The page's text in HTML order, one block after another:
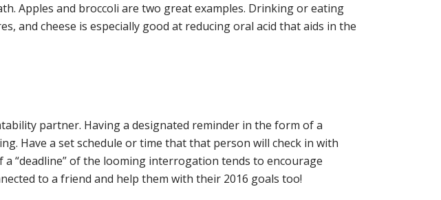
Apples and broccoli are two great examples. Drinking or eating
and cheese is especially good at reducing oral acid that aids in the
partner. Having a designated reminder in the form of a
Have a set schedule or time that that person will check in with
“deadline” of the looming interrogation tends to encourage
to a friend and help them with their 2016 goals too!